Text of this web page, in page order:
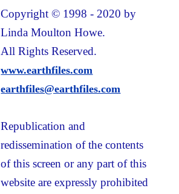
Copyright © 1998 - 2020 by
Linda Moulton Howe.
All Rights Reserved.
www.earthfiles.com
earthfiles@earthfiles.com
Republication and
redissemination of the contents
of this screen or any part of this
website are expressly prohibited